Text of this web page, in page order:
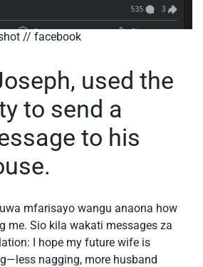
// facebook
used the
to send a
to his
mfarisayo wangu anaona how
me. Sio kila wakati messages za
I hope my future wife is
nagging, more husband